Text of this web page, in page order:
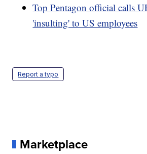
Top Pentagon official calls
'insulting' to US employees
Report a typo
Marketplace